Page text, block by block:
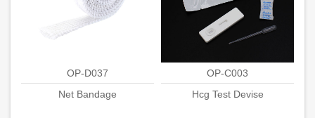
OP-D037
Net Bandage
OP-C003
Hcg Test Devise